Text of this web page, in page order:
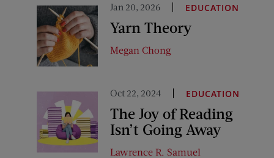
Jan 20, 2026 EDUCATION
Yarn Theory
Megan Chong
Oct 22, 2024 EDUCATION
The Joy of Reading
Isn’t Going Away
Lawrence R. Samuel